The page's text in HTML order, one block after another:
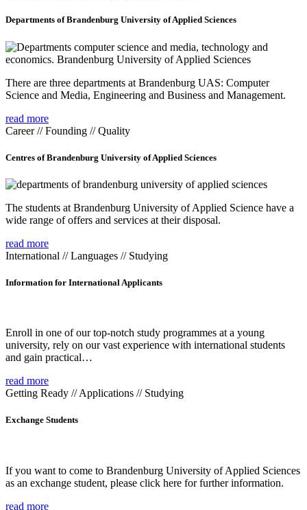
Departments of Brandenburg University of Applied Sciences
There are three departments at Brandenburg UAS: Computer
Science and Media, Engineering and Business and Management.
read more
Career // Founding // Quality
Centres of Brandenburg University of Applied Sciences
The students at Brandenburg University of Applied Science have a
wide range of offers and services at their disposal.
read more
International // Languages // Studying
Information for International Applicants
Enroll in one of our top-notch study programmes at a young
university, rely on our vast experience with international students
and gain practical…
read more
Getting Ready // Applications // Studying
Exchange Students
If you want to come to Brandenburg University of Applied Sciences
as an exchange student, please click here for further information.
read more